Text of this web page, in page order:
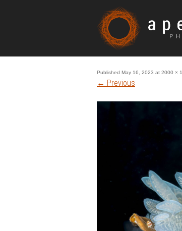
Published May 16, 2023 at 2000 ×
← Previous